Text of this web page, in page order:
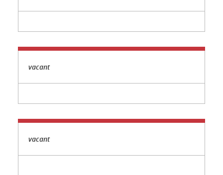
vacant
vacant